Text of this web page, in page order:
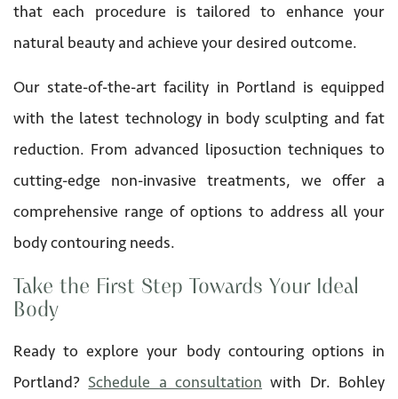
that each procedure is tailored to enhance your
natural beauty and achieve your desired outcome.
Our state-of-the-art facility in Portland is equipped
with the latest technology in body sculpting and fat
reduction. From advanced liposuction techniques to
cutting-edge non-invasive treatments, we offer a
comprehensive range of options to address all your
body contouring needs.
Take the First Step Towards Your Ideal
Body
Ready to explore your body contouring options in
Portland? Schedule a consultation with Dr. Bohley